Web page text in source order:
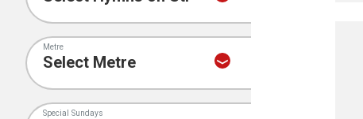
Metre
Special Sundays